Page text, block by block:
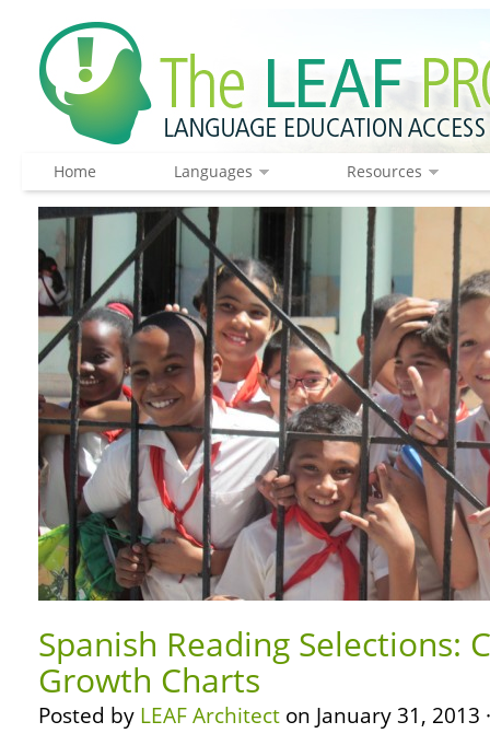
Home Languages Resources
Spanish Reading Selections:
Growth Charts
Posted by LEAF Architect on January 31, 2013